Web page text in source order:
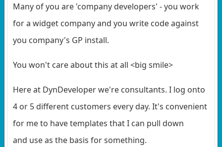
Many of you are 'company developers' - you work
for a widget company and you write code against
you company's GP install.
You won't care about this at all <big smile>
Here at DynDeveloper we're consultants. I log onto
4 or 5 different customers every day. It's convenient
for me to have templates that I can pull down
and use as the basis for something.